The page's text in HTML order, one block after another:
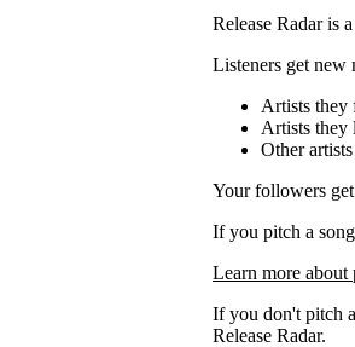
Release Radar is
Listeners get new
Artists
Artists they
Other
Your followers
If you pitch a
Learn more about
If you don't pitch
Release Radar.